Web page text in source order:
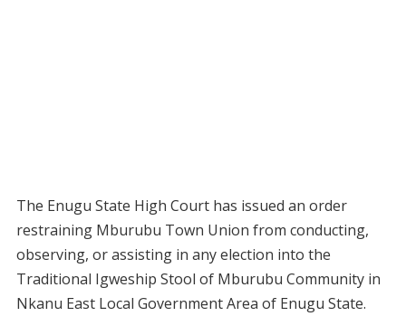
The Enugu State High Court has issued an order
restraining Mburubu Town Union from conducting,
observing, or assisting in any election into the
Traditional Igweship Stool of Mburubu Community in
Nkanu East Local Government Area of Enugu State.